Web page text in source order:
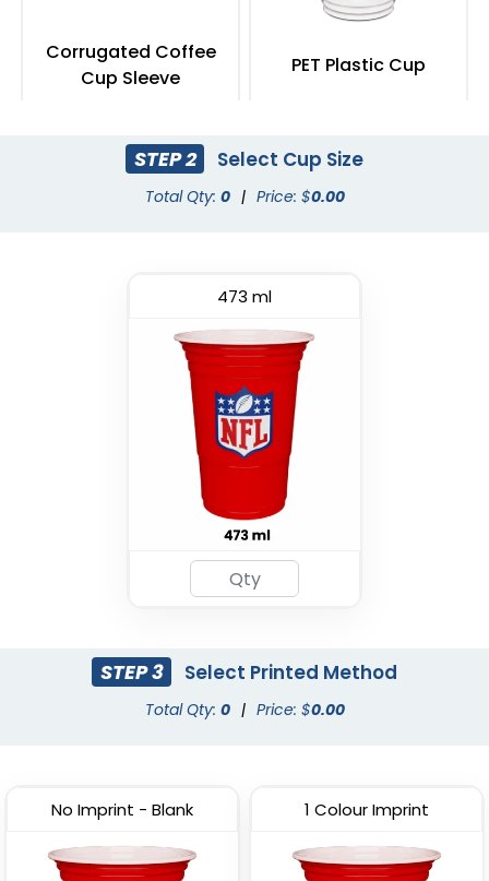
Corrugated Coffee
Cup Sleeve
PET Plastic Cup
Premium PP Cup
(1284)
Custom Foam Cups
STEP 2 Select Cup Size
Total Qty: 0 | Price: $0.00
473 ml
STEP 3 Select Printed Method
Total Qty: 0 | Price: $0.00
No Imprint - Blank 1 Colour Imprint